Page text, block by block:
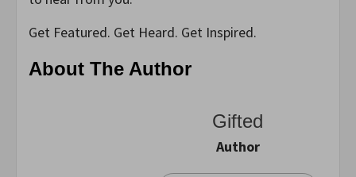
Get Featured. Get Heard. Get Inspired.
About The Author
Gifted
Author